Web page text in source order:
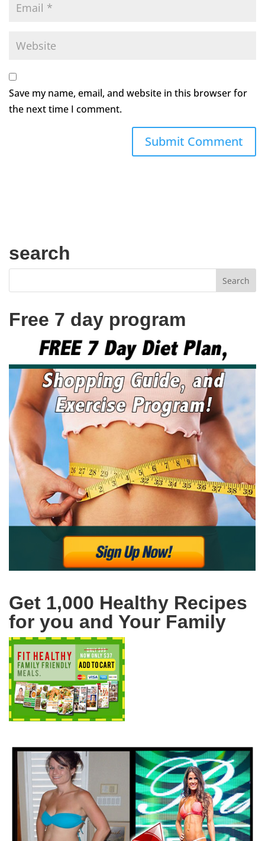
Save my name, email, and website in this browser for
the next time I comment.
search
Free 7 day program
Get 1,000 Healthy Recipes
for you and Your Family